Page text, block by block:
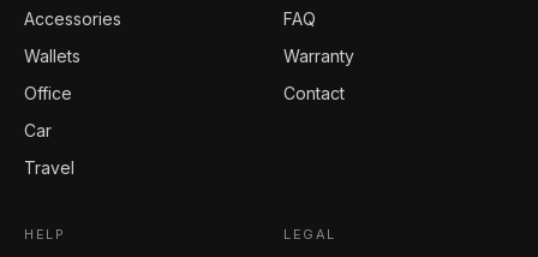
Accessories
Wallets
Office
Car
Travel
FAQ
Warranty
Contact
HELP LEGAL